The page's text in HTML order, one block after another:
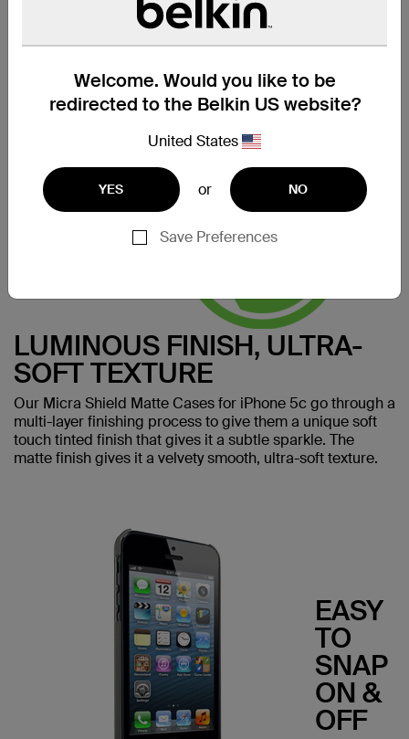
Welcome. Would you like to be
redirected to the Belkin US website?
United States
YES or NO
Save Preferences
Designed using our thinnest material, the Micra Shield
Matte iPhone 5c Case celebrates the curves and lines of
Made for:iPhone 5c
LUMINOUS FINISH, ULTRA-
SOFT TEXTURE
Our Micra Shield Matte Cases for iPhone 5c go through a
multi-layer finishing process to give them a unique soft
touch tinted finish that gives it a subtle sparkle. The
matte finish gives it a velvety smooth, ultra-soft texture.
EASY
TO
SNAP
ON &
OFF